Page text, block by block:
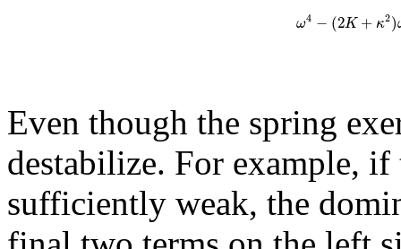
ω4 − (2K + κ2)
Even though the spring
destabilize. For example,
sufficiently weak, the